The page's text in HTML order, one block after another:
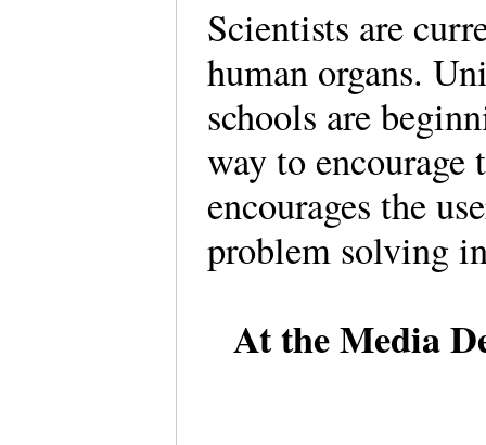
Scientists are
human organs.
schools are
way to
encourages the
problem solving
At the Media